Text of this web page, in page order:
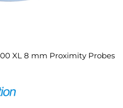
XL 8 mm Proximity Probes